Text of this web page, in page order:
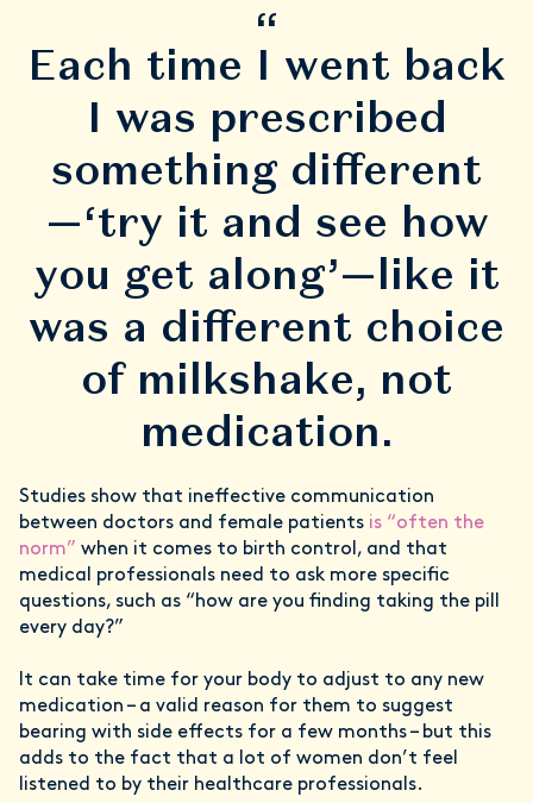
“
Each time I went back
I was prescribed
something different
—‘try it and see how
you get along’—like it
was a different choice
of milkshake, not
medication.
Studies show that ineffective communication
between doctors and female patients is “often the
norm” when it comes to birth control, and that
medical professionals need to ask more specific
questions, such as “how are you finding taking the pill
every day?”
It can take time for your body to adjust to any new
medication – a valid reason for them to suggest
bearing with side effects for a few months – but this
adds to the fact that a lot of women don’t feel
listened to by their healthcare professionals.